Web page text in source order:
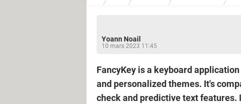
Yoann Noail
10 mars 2023 11:45
FancyKey is a keyboard
and personalized themes. It's
check and predictive text